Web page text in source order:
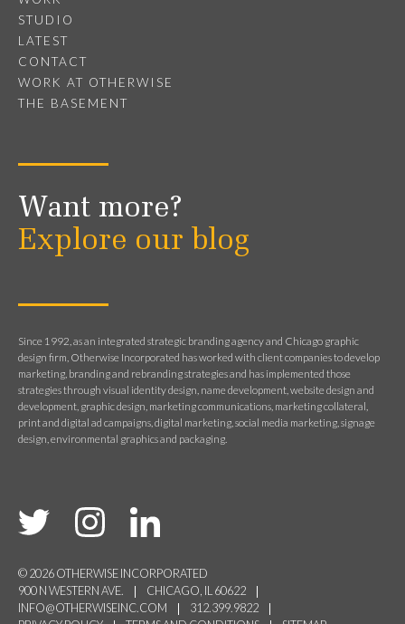
STUDIO
LATEST
CONTACT
WORK AT OTHERWISE
THE BASEMENT
Want more?
Explore our blog
Since 1992, as an integrated strategic branding agency and Chicago graphic
design firm, Otherwise Incorporated has worked with client companies to develop
marketing, branding and rebranding strategies and has implemented those
strategies through visual identity design, name development, website design and
development, graphic design, marketing communications, marketing collateral,
print and digital ad campaigns, digital marketing, social media marketing, signage
design, environmental graphics and packaging.
© 2026 OTHERWISE INCORPORATED
900 N WESTERN AVE.
CHICAGO, IL 60622
INFO@OTHERWISEINC.COM
312.399.9822